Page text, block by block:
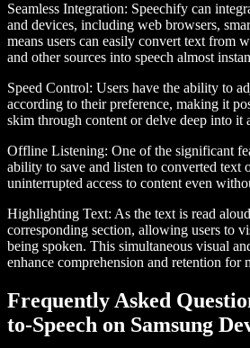
Seamless Integration: Speechify can
and devices, including web browsers,
means users can easily convert text from
and other sources into speech almost
Speed Control: Users have the ability to
according to their preference, making it
skim through content or delve deep into it
Offline Listening: One of the significant
ability to save and listen to converted text
uninterrupted access to content even
Highlighting Text: As the text is read
corresponding section, allowing users to
being spoken. This simultaneous visual
enhance comprehension and retention for
Frequently Asked
to-Speech on Samsung